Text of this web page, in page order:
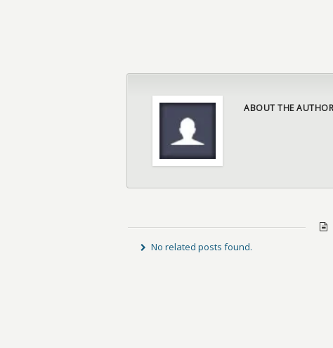
ABOUT THE
No related posts found.